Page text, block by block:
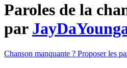
Paroles de la
par
Chanson manquante ? Proposer les